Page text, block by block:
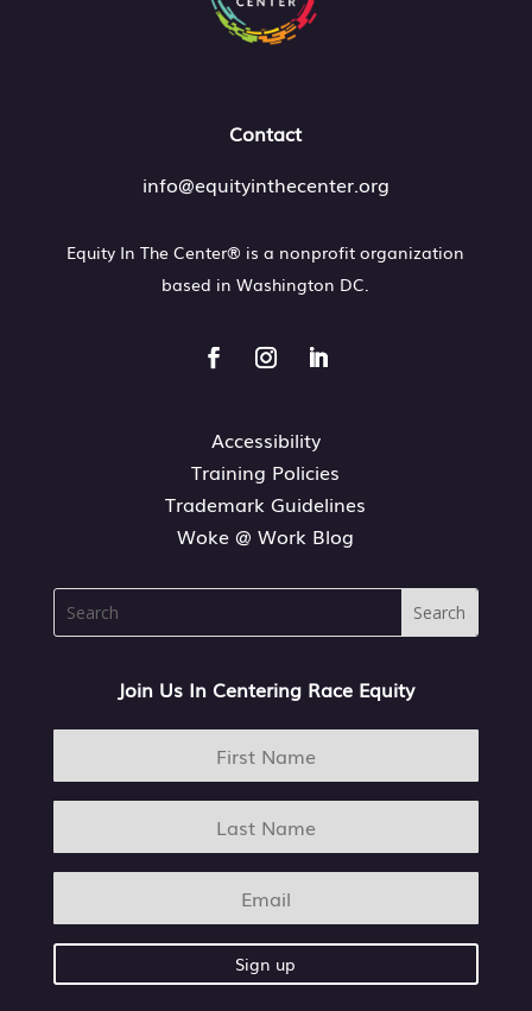
Contact
info@equityinthecenter.org
Equity In The Center® is a nonprofit organization
based inWashington DC.
Accessibility
Training Policies
Trademark Guidelines
Woke @ Work Blog
Join Us In Centering Race Equity
Sign up